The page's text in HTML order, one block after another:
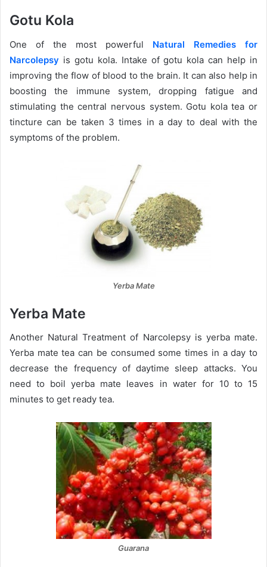
Gotu Kola
One of the most powerful Natural Remedies for
Narcolepsy is gotu kola. Intake of gotu kola can help in
improving the flow of blood to the brain. It can also help in
boosting the immune system, dropping fatigue and
stimulating the central nervous system. Gotu kola tea or
tincture can be taken 3 times in a day to deal with the
symptoms of the problem.
Yerba Mate
Yerba Mate
Another Natural Treatment of Narcolepsy is yerba mate.
Yerba mate tea can be consumed some times in a day to
decrease the frequency of daytime sleep attacks. You
need to boil yerba mate leaves in water for 10 to 15
minutes to get ready tea.
Guarana